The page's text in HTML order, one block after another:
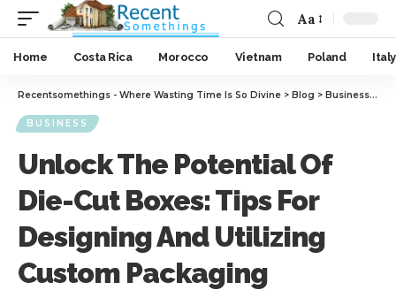
Aa
Home Costa Rica Morocco Vietnam Poland Italy
Recentsomethings - Where Wasting Time Is So Divine > Blog > Business>
BUSINESS
Unlock The Potential Of
Die-Cut Boxes: Tips For
Designing And Utilizing
Custom Packaging